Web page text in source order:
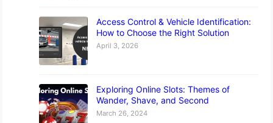
Access Control & Vehicle Identification:
How to Choose the Right Solution
April 3, 2026
Exploring Online Slots: Themes of
Wander, Shave, and Second
March 26, 2024